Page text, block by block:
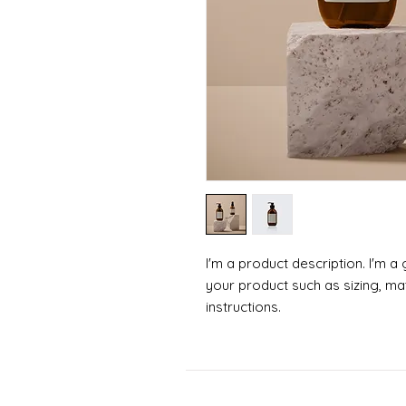
I'm a product description. I'm
your product such as sizing,
instructions.